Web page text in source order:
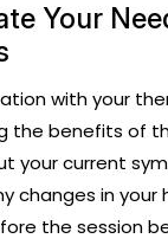
Your
with your
the benefits of
your current
changes in your
the session